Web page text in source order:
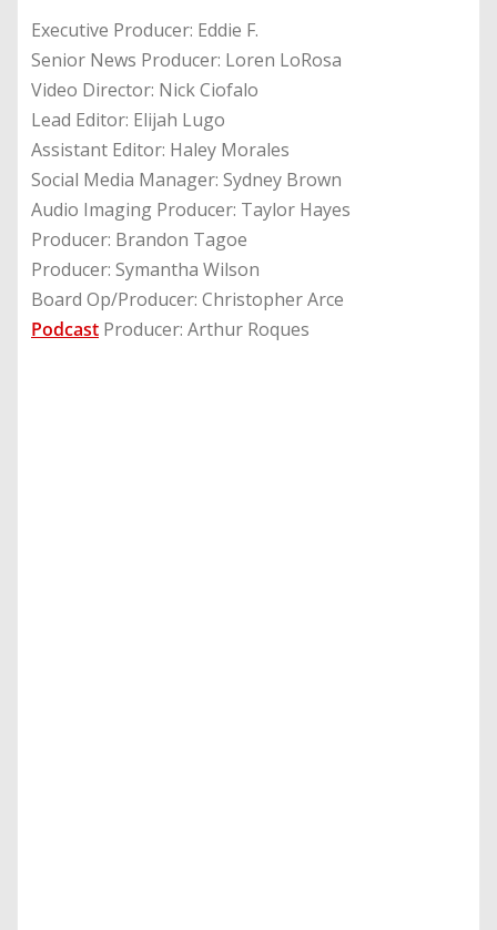
Executive Producer: Eddie F.
Senior News Producer: Loren LoRosa
Video Director: Nick Ciofalo
Lead Editor: Elijah Lugo
Assistant Editor: Haley Morales
Social Media Manager: Sydney Brown
Audio Imaging Producer: Taylor Hayes
Producer: Brandon Tagoe
Producer: Symantha Wilson
Board Op/Producer: Christopher Arce
Podcast Producer: Arthur Roques